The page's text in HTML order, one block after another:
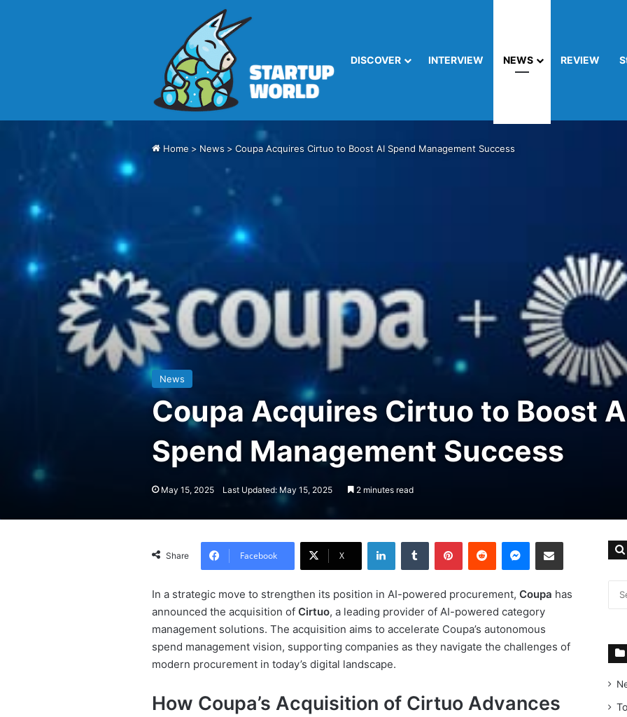
DISCOVER INTERVIEW NEWS REVIEW
Home > News > Coupa Acquires Cirtuo to Boost AI Spend Management Success
News
Coupa Acquires Cirtuo to Boost
Spend Management Success
May 15, 2025 Last Updated: May 15, 2025 2 minutes read
Share Facebook X
LinkedIn Tumblr Pinterest Reddit Messenger Share via Email
In a strategic move to strengthen its position in AI-powered procurement, Coupa has
announced the acquisition of Cirtuo, a leading provider of AI-powered category
management solutions. The acquisition aims to accelerate Coupa’s autonomous
spend management vision, supporting companies as they navigate the challenges of
modern procurement in today’s digital landscape.
How Coupa’s Acquisition of Cirtuo Advances